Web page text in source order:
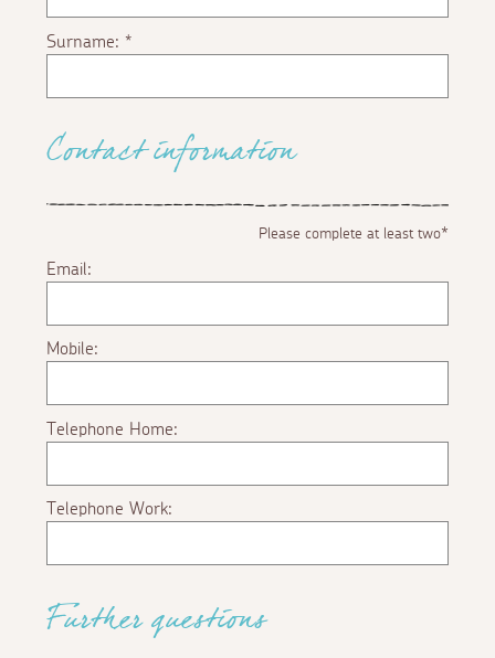
Surname:*
Contact information
Please complete at least two*
Email:
Mobile:
Telephone Home:
Telephone Work:
Further questions